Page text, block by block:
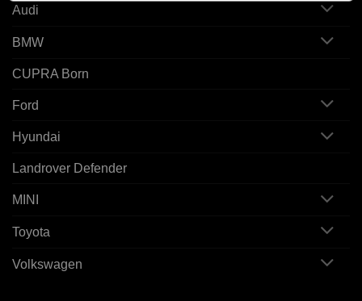
Audi
BMW
CUPRA Born
Ford
Hyundai
Landrover Defender
MINI
Toyota
Volkswagen